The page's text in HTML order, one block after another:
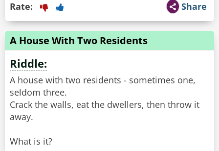
Share
Rate:
A House With Two Residents
Riddle:
A house with two residents - sometimes one,
seldom three.
Crack the walls, eat the dwellers, then throw it
away.
What is it?